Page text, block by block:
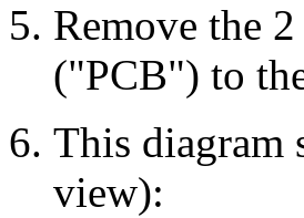
Remove the
("PCB") to
This diagram
view):